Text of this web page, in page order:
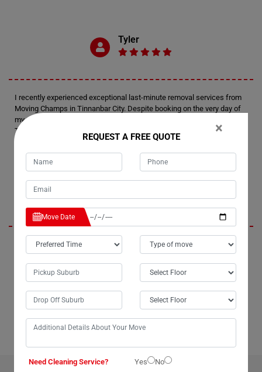
Tyler
I recently experienced exceptional last-minute removal services from
Moving Champs in Tinnanbar City. Despite booking on the very day of
my move, I was thoroughly impressed by their level of preparedness.
Their team arrived fully equipped and efficiently managed the
relocation of my house. Kudos to Moving Champs for delivering such a
remarkable moving experience.
In Tinnanbar City, Moving Champs not only provides outstanding
packing services but also offers unparalleled last-minute removals
services. When we urgently needed to move our piano from Tinnanbar
to Broome, Moving Champs came through with the best last-minute
removals service imaginable. Their professional team handled the
task seamlessly, leaving us thoroughly impressed. Kudos to Moving
Champs for their amazing removals services!
×
REQUEST A FREE QUOTE
Move Date
Need Cleaning Service? Yes
No